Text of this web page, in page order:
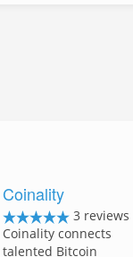
Coinality
3 reviews
Coinality connects
talented Bitcoin